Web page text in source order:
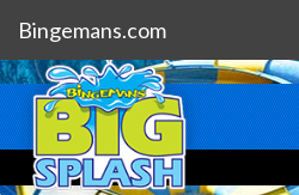
Bingemans.com